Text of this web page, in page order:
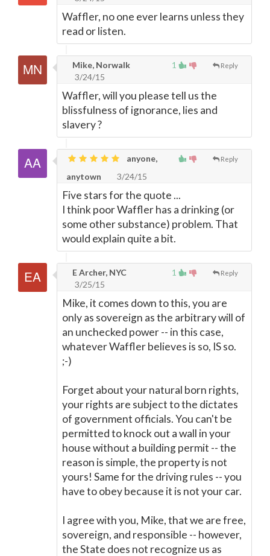
Waffler, no one ever learns unless they
read or listen.
1 Reply
Mike, Norwalk
3/24/15
Waffler, will you please tell us the
blissfulness of ignorance, lies and
slavery ?
Reply
anyone,
anytown
3/24/15
Five stars for the quote ...
I think poor Waffler has a drinking (or
some other substance) problem. That
would explain quite a bit.
1 Reply
E Archer, NYC
3/25/15
Mike, it comes down to this, you are
only as sovereign as the arbitrary will of
an unchecked power -- in this case,
whatever Waffler believes is so, IS so.
;-)
Forget about your natural born rights,
your rights are subject to the dictates
of government officials. You can't be
permitted to knock out a wall in your
house without a building permit -- the
reason is simple, the property is not
yours! Same for the driving rules -- you
have to obey because it is not your car.
I agree with you, Mike, that we are free,
sovereign, and responsible -- however,
the State does not recognize us as